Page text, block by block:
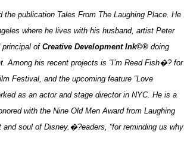
publication Tales From The Laughing Place. He
where he lives with his husband, artist Peter
principal ofCreative Development Ink©® doing
Among his recent projects is “I’m Reed Fish�? for
Festival, and the upcoming feature “Love
as an actor and stage director in NYC. He is a
with the Nine Old Men Award from Laughing
and soul of Disney.�?eaders, “for reminding us why